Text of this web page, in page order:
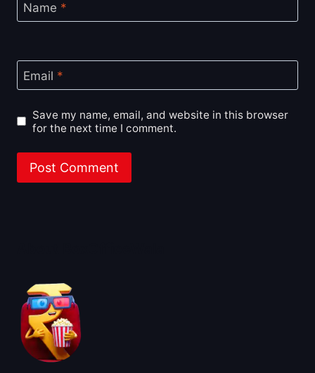
Name *
Email *
Save my name, email, and website in this browser
for the next time I comment.